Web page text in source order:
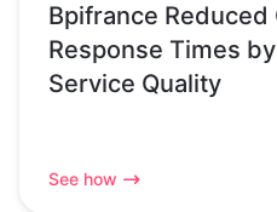
Bpifrance
Response Times
Service Quality
See how